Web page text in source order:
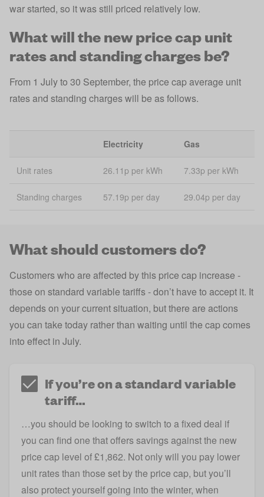
war started, so it was still priced relatively low.
What will the new price cap unit
rates and standing charges be?
From 1 July to 30 September, the price cap average unit
rates and standing charges will be as follows.
Electricity Gas
Unit rates 26.11p per kWh 7.33p per kWh
Standing charges 57.19p per day 29.04p per day
What should customers do?
Customers who are affected by this price cap increase -
those on standard variable tariffs - don’t have to accept it. It
depends on your current situation, but there are actions
you can take today rather than waiting until the cap comes
into effect in July.
If you’re on a standard variable
tariff…
…you should be looking to switch to a fixed deal if
you can find one that offers savings against the new
price cap level of £1,862. Not only will you pay lower
unit rates than those set by the price cap, but you’ll
also protect yourself going into the winter, when